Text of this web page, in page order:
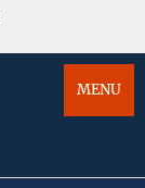
MENU